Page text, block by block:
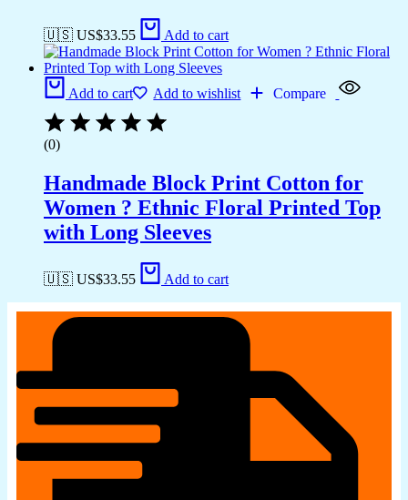
🇺🇸 US$33.55 Add to cart
Add to cart Add to wishlist Compare
(0)
Handmade Block Print Cotton for
Women ? Ethnic Floral Printed Top
with Long Sleeves
🇺🇸 US$33.55 Add to cart